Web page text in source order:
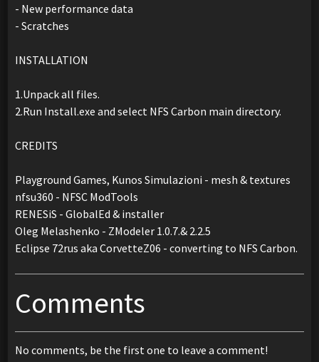
- New performance data
- Scratches
INSTALLATION
1.Unpack all files.
2.Run Install.exe and select NFS Carbon main directory.
CREDITS
Playground Games, Kunos Simulazioni - mesh & textures
nfsu360 - NFSC ModTools
RENESiS - GlobalEd & installer
Oleg Melashenko - ZModeler 1.0.7.& 2.2.5
Eclipse 72rus aka CorvetteZ06 - converting to NFS Carbon.
Comments
No comments, be the first one to leave a comment!